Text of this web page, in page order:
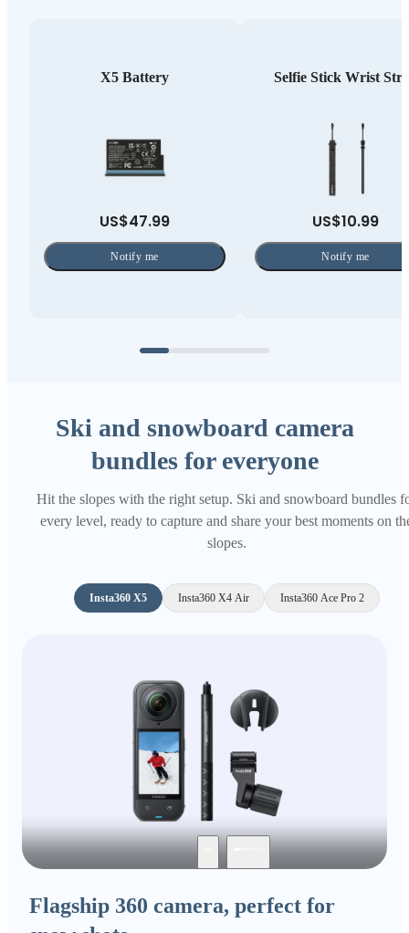
X5 Battery
US$47.99
Notify me
Selfie Stick Wrist
US$10.99
Notify me
Ski and snowboard camera
bundles for everyone
Hit the slopes with the right setup. Ski and snowboard bundles
every level, ready to capture and share your best moments on
slopes.
Insta360 X5 Insta360 X4 Air Insta360 Ace Pro 2
Flagship 360 camera, perfect for